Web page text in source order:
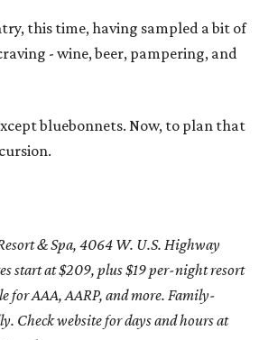
this time, having sampled a bit of
- wine, beer, pampering, and
bluebonnets. Now, to plan that
& Spa, 4064 W. U.S. Highway
start at $209, plus $19 per-night resort
for AAA, AARP, and more. Family-
Check website for days and hours at